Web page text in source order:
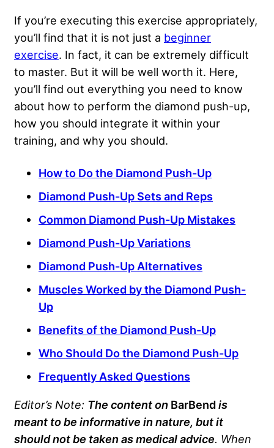
If you’re executing this exercise appropriately,
you’ll find that it is not just a beginner
exercise. In fact, it can be extremely difficult
to master. But it will be well worth it. Here,
you’ll find out everything you need to know
about how to perform the diamond push-up,
how you should integrate it within your
training, and why you should.
How to Do the Diamond Push-Up
Diamond Push-Up Sets and Reps
Common Diamond Push-Up Mistakes
Diamond Push-Up Variations
Diamond Push-Up Alternatives
Muscles Worked by the Diamond Push-
Up
Benefits of the Diamond Push-Up
Who Should Do the Diamond Push-Up
Frequently Asked Questions
Editor’s Note: The content on BarBendis
meant to be informative in nature, but it
should not be taken as medical advice. When